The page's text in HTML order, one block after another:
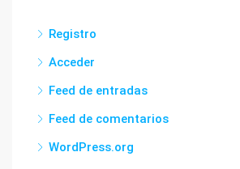
Registro
Acceder
Feed de entradas
Feed de comentarios
WordPress.org